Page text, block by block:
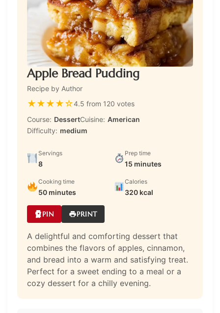
Apple Bread Pudding
Recipe by Author
★★★★☆4.5 from 120 votes
Course: DessertCuisine: American
Difficulty: medium
Servings
8
Prep time
15 minutes
Cooking time
50 minutes
Calories
320 kcal
PIN PRINT
A delightful and comforting dessert that
combines the flavors of apples, cinnamon,
and bread into a warm and satisfying treat.
Perfect for a sweet ending to a meal or a
cozy dessert for a chilly evening.